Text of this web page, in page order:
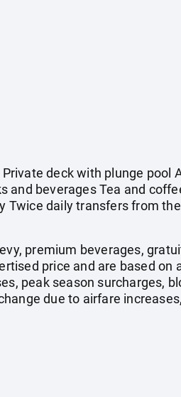
deck with plunge pool
and beverages Tea and
Twice daily transfers from
premium beverages,
price and are based on
peak season surcharges,
due to airfare